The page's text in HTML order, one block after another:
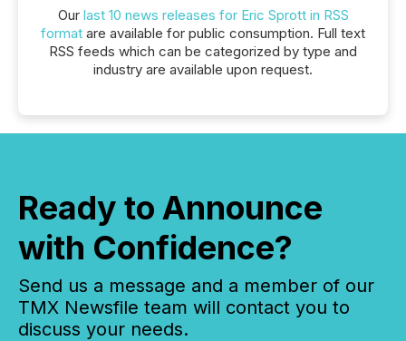
Our last 10 news releases for Eric Sprott in RSS
format are available for public consumption. Full text
RSS feeds which can be categorized by type and
industry are available upon request.
Ready to Announce
with Confidence?
Send us a message and a member of our
TMX Newsfile team will contact you to
discuss your needs.